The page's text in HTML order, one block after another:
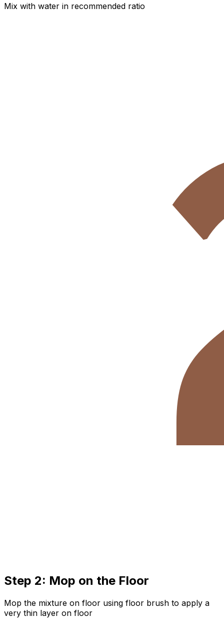
Mix with water in recommended ratio
Step 2: Mop on the Floor
Mop the mixture on floor using floor brush to apply a
very thin layer on floor